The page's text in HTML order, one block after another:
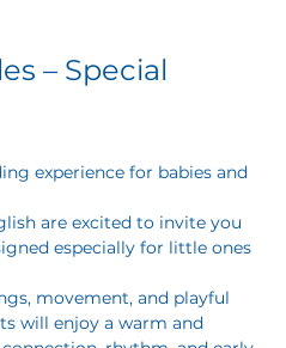
– Special
experience for babies and
are excited to invite you
especially for little ones
movement, and playful
will enjoy a warm and